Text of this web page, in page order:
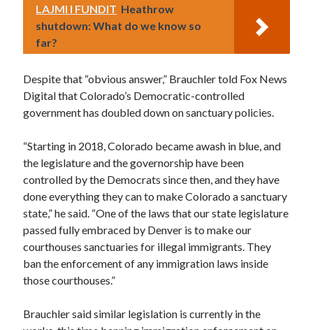
LAJMI I FUNDIT Heathrow
shutdown: What do we know so
far?
Despite that “obvious answer,” Brauchler told Fox News
Digital that Colorado’s Democratic-controlled
government has doubled down on sanctuary policies.
“Starting in 2018, Colorado became awash in blue, and
the legislature and the governorship have been
controlled by the Democrats since then, and they have
done everything they can to make Colorado a sanctuary
state,” he said. “One of the laws that our state legislature
passed fully embraced by Denver is to make our
courthouses sanctuaries for illegal immigrants. They
ban the enforcement of any immigration laws inside
those courthouses.”
Brauchler said similar legislation is currently in the